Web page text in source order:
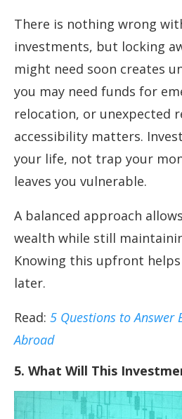
There is nothing wrong
investments, but locking
might need soon creates
you may need funds for
relocation, or unexpected
accessibility matters.
your life, not trap your
leaves you vulnerable.
A balanced approach
wealth while still
Knowing this upfront
later.
Read: 5 Questions to Answer
Abroad
5. What Will This